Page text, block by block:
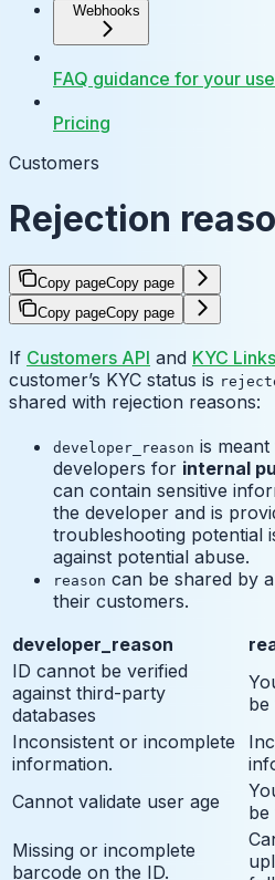
Webhooks
FAQ guidance for your
Pricing
Customers
Rejection
Copy pageCopy page
Copy pageCopy page
If Customers API and KYC Links
customer’s KYC status is
shared with rejection reasons:
developer_reason is
developers for internal
can contain sensitive
the developer and is
troubleshooting potential
against potential abuse.
reason can be shared by
their customers.
developer_reason
ID cannot be verified
against third-party
databases
be
Inconsistent or incomplete
information.
Cannot validate user age
be
Missing or incomplete
barcode on the ID.